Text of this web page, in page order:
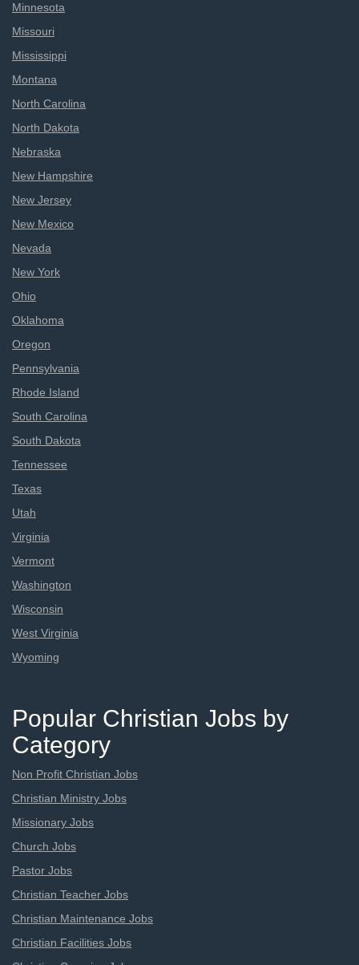
Minnesota
Missouri
Mississippi
Montana
North Carolina
North Dakota
Nebraska
New Hampshire
New Jersey
New Mexico
Nevada
New York
Ohio
Oklahoma
Oregon
Pennsylvania
Rhode Island
South Carolina
South Dakota
Tennessee
Texas
Utah
Virginia
Vermont
Washington
Wisconsin
West Virginia
Wyoming
Popular Christian Jobs by
Category
Non Profit Christian Jobs
Christian Ministry Jobs
Missionary Jobs
Church Jobs
Pastor Jobs
Christian Teacher Jobs
Christian Maintenance Jobs
Christian Facilities Jobs